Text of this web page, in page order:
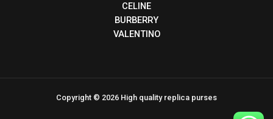
CELINE
BURBERRY
VALENTINO
Copyright © 2026 High quality replica purses